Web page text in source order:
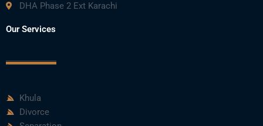
DHA Phase 2 Ext Karachi
Our Services
Khula
Divorce